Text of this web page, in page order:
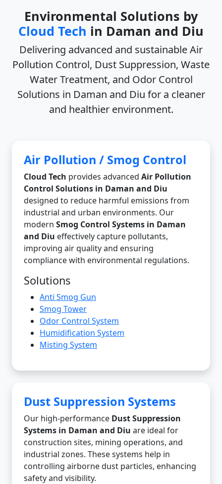
Environmental Solutions by
Cloud Tech in Daman and Diu
Delivering advanced and sustainableAir
Pollution Control, Dust Suppression, Waste
Water Treatment, and Odor Control
Solutions in Daman and Diu for a cleaner
and healthier environment.
Air Pollution / Smog Control
Cloud Tech provides advanced Air Pollution
Control Solutions in Daman and Diu
designed to reduce harmful emissions from
industrial and urban environments. Our
modern Smog Control Systems in Daman
and Diu effectively capture pollutants,
improving air quality and ensuring
compliance with environmental regulations.
Solutions
Anti Smog Gun
Smog Tower
Odor Control System
Humidification System
Misting System
Dust Suppression Systems
Our high-performance Dust Suppression
Systems in Daman and Diu are ideal for
construction sites, mining operations, and
industrial zones. These systems help in
controlling airborne dust particles, enhancing
safety and visibility.